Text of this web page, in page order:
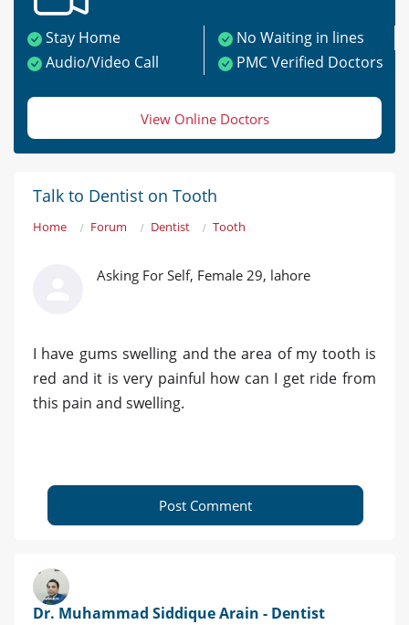
Stay Home
No Waiting in lines
Audio/Video Call
PMC Verified Doctors
View Online Doctors
Talk to Dentist on Tooth
Home Forum Dentist Tooth
Asking For Self, Female 29, lahore
I have gums swelling and the area of my tooth is
red and it is very painful how can I get ride from
this pain and swelling.
Post Comment
Dr. Muhammad Siddique Arain - Dentist